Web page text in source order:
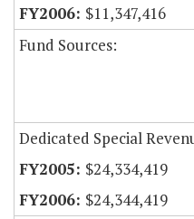
$11,347,416
Fund Sources:
Dedicated Special
$24,334,419
$24,344,419